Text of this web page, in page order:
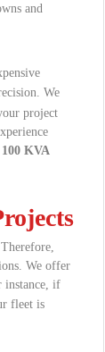
and
We
project
100 KVA
We offer
instance, if
fleet is